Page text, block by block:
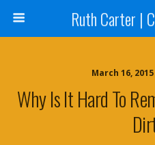
Ruth Carter |
March 16, 2015
Why Is It Hard To